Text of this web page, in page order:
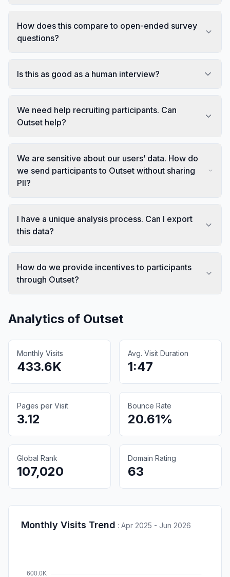
How does this compare to open-ended survey
questions?
Is this as good as a human interview?
We need help recruiting participants. Can
Outset help?
We are sensitive about our users’ data. How do
we send participants to Outset without sharing
PII?
I have a unique analysis process. Can I export
this data?
How do we provide incentives to participants
through Outset?
Analytics of Outset
Monthly Visits
433.6K
Avg. Visit Duration
1:47
Pages per Visit
3.12
Bounce Rate
20.61%
Global Rank
107,020
Domain Rating
63
Monthly Visits Trend : Apr 2025 - Jun 2026